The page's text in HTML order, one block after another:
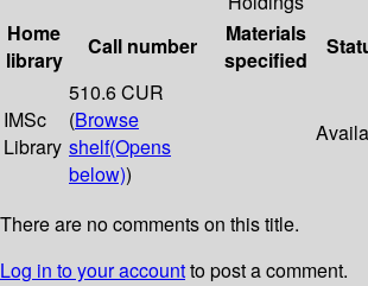
Home
library
Call number
Materials
specified
IMSc
Library
510.6 CUR
(Browse
shelf(Opens
below))
There are no comments on this title.
Log in to your accountto post a comment.